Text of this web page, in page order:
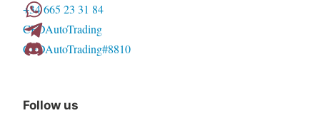
on
+34 665 23 31 84
CFDAutoTrading
CFDAutoTrading#8810
Follow us